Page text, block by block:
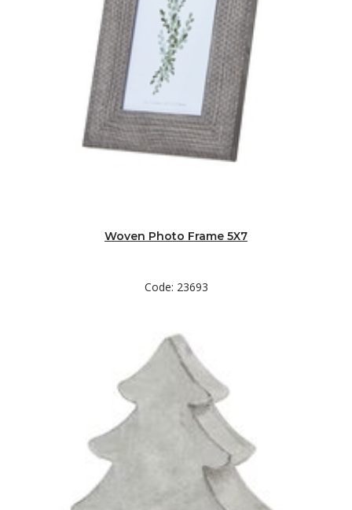
Woven Photo Frame 5X7
Code: 23693